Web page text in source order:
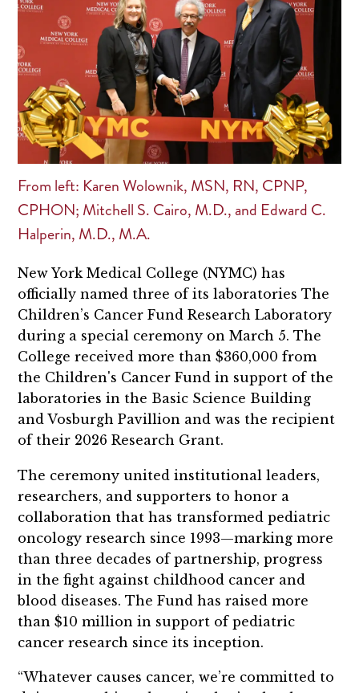
From left: Karen Wolownik, MSN, RN, CPNP,
CPHON; Mitchell S. Cairo, M.D., and Edward C.
Halperin, M.D., M.A.
New York Medical College (NYMC) has
officially named three of its laboratories The
Children’s Cancer Fund Research Laboratory
during a special ceremony on March 5. The
College received more than $360,000 from
the Children's Cancer Fund in support of the
laboratories in the Basic Science Building
and Vosburgh Pavillion and was the recipient
of their 2026 Research Grant.
The ceremony united institutional leaders,
researchers, and supporters to honor a
collaboration that has transformed pediatric
oncology research since 1993—marking more
than three decades of partnership, progress
in the fight against childhood cancer and
blood diseases. The Fund has raised more
than $10 million in support of pediatric
cancer research since its inception.
“Whatever causes cancer, we’re committed to